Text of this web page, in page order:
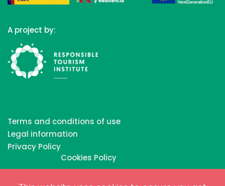
A project by:
Terms and conditions of use
Legal information
Privacy Policy
Cookies Policy